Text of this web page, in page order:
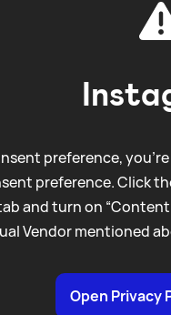
preference,
preference. Click
and turn on
Vendor mentioned
Open Privacy